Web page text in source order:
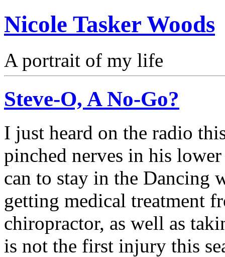
Nicole Tasker Woods
A portrait of my life
Steve-O, A No-Go?
I just heard on the radio
pinched nerves in his
can to stay in the Dancing
getting medical treatment
chiropractor, as well as
is not the first injury this